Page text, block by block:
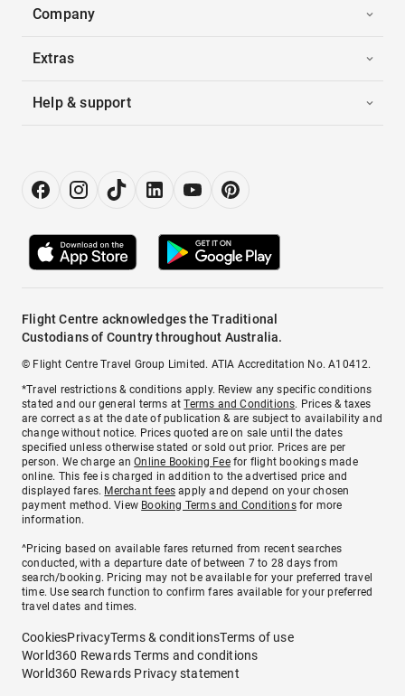
Company
Extras
Help & support
Flight Centre acknowledges the Traditional
Custodians of Country throughout Australia.
© Flight Centre Travel Group Limited. ATIA Accreditation No. A10412.
*Travel restrictions & conditions apply. Review any specific conditions
stated and our general terms atTerms and Conditions. Prices & taxes
are correct as at the date of publication & are subject to availability and
change without notice. Prices quoted are on sale until the dates
specified unless otherwise stated or sold out prior. Prices are per
person. We charge anOnline Booking Feefor flight bookings made
online. This fee is charged in addition to the advertised price and
displayed fares. Merchant fees apply and depend on your chosen
payment method. View Booking Terms and Conditionsfor more
information.
^Pricing based on available fares returned from recent searches
conducted, with a departure date of between 7 to 28 days from
search/booking. Pricing may not be available for your preferred travel
time. Use search function to confirm fares available for your preferred
travel dates and times.
CookiesPrivacyTerms & conditionsTerms of use
World360 Rewards Terms and conditions
World360 Rewards Privacy statement